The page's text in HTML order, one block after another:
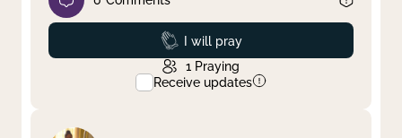
Prayed
I will pray
1 Praying
Receive updates